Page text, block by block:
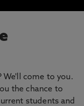
We'll come to you.
the chance to
students and